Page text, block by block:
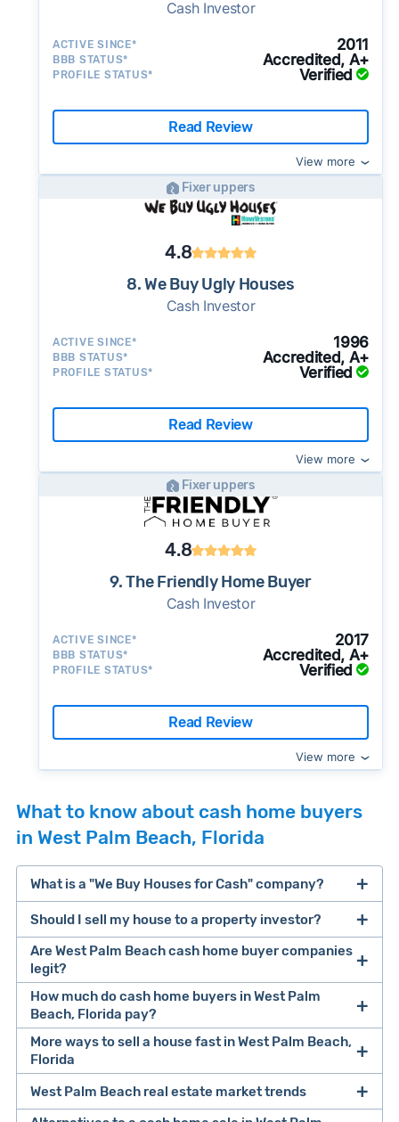
Cash Investor
ACTIVE SINCE* 2011
BBB STATUS* Accredited, A+
PROFILE STATUS* Verified
Read Review
View more
Fixer uppers
4.8
8. We Buy Ugly Houses
Cash Investor
ACTIVE SINCE* 1996
BBB STATUS* Accredited, A+
PROFILE STATUS* Verified
Read Review
View more
Fixer uppers
4.8
9. The Friendly Home Buyer
Cash Investor
ACTIVE SINCE* 2017
BBB STATUS* Accredited, A+
PROFILE STATUS* Verified
Read Review
View more
What to know about cash home buyers
in West Palm Beach, Florida
What is a "We Buy Houses for Cash" company?
companies that buy houses for cash
Many property investors look to buy
“distressed” homes (properties that need
Should I sell my house to a property investor?
cash home buyer company
selling a house that needs major repairs
sell your
house fast
Are West Palm Beach cash home buyer companies
legit?
How much do cash home buyers in West Palm
Beach, Florida pay?
More ways to sell a house fast in West Palm Beach,
Florida
Offers Marketplaceshelp you compare
West Palm Beach real estate market trends